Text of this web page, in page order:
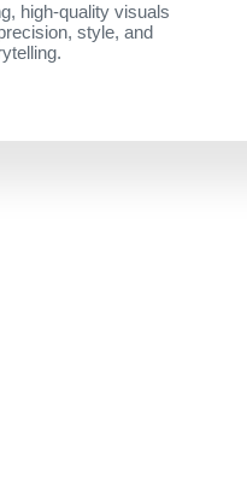
high-quality visuals
style, and